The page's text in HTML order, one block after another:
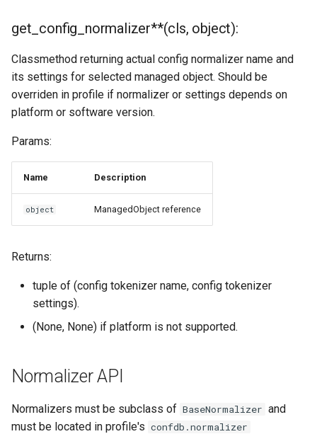
**kwargs)
get_config_normalizer**(cls, object):
Classmethod returning actual config normalizer name and
its settings for selected managed object. Should be
overriden in profile if normalizer or settings depends on
platform or software version.
Params:
Name Description
object ManagedObject reference
Returns:
tuple of (config tokenizer name, config tokenizer
settings).
(None, None) if platform is not supported.
Normalizer API
Normalizers must be subclass of BaseNormalizer and
must be located in profile's confdb.normalizer